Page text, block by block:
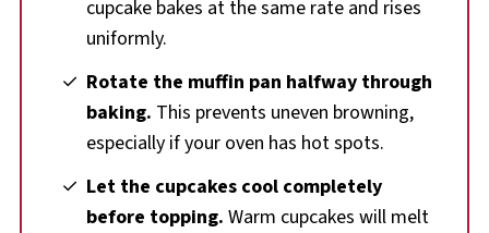
cupcake bakes at the same rate and rises
uniformly.
Rotate the muffin pan halfway through
baking. This prevents uneven browning,
especially if your oven has hot spots.
Let the cupcakes cool completely
before topping. Warm cupcakes will melt